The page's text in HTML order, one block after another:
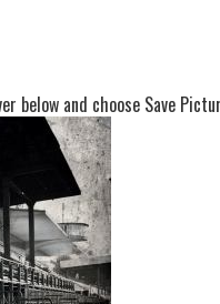
below and choose Save